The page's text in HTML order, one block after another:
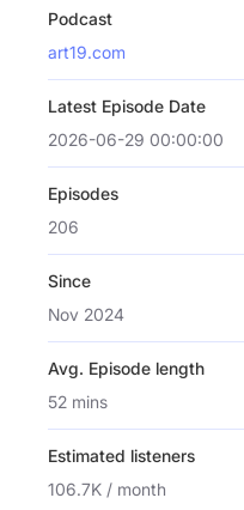
Podcast
art19.com
Latest Episode Date
2026-06-29 00:00:00
Episodes
206
Since
Nov 2024
Avg. Episode length
52 mins
Estimated listeners
106.7K / month